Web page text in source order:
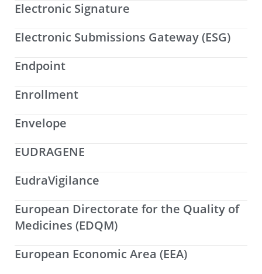
Electronic Signature
Electronic Submissions Gateway (ESG)
Endpoint
Enrollment
Envelope
EUDRAGENE
EudraVigilance
European Directorate for the Quality of
Medicines (EDQM)
European Economic Area (EEA)